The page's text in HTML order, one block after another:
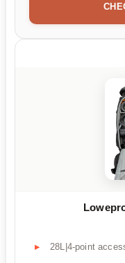
28L|4-point